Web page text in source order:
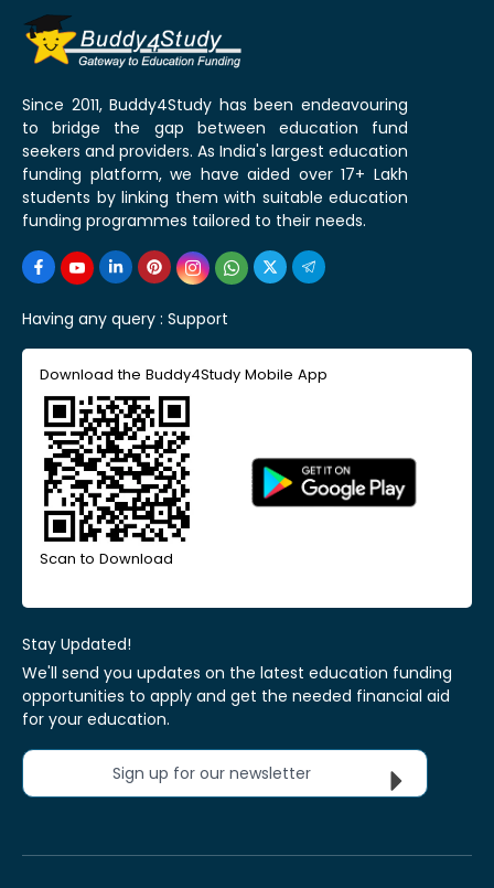
Since 2011, Buddy4Study has been endeavouring
to bridge the gap between education fund
seekers and providers. As India's largest education
funding platform, we have aided over 17+ Lakh
students by linking them with suitable education
funding programmes tailored to their needs.
Having any query : Support
Download the Buddy4Study Mobile App
Scan to Download
Stay Updated!
We'll send you updates on the latest education funding
opportunities to apply and get the needed financial aid
for your education.
Sign up for our newsletter